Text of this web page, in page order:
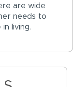
are wide
needs to
living.